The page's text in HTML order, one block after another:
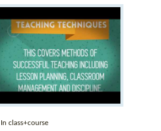
In class+course